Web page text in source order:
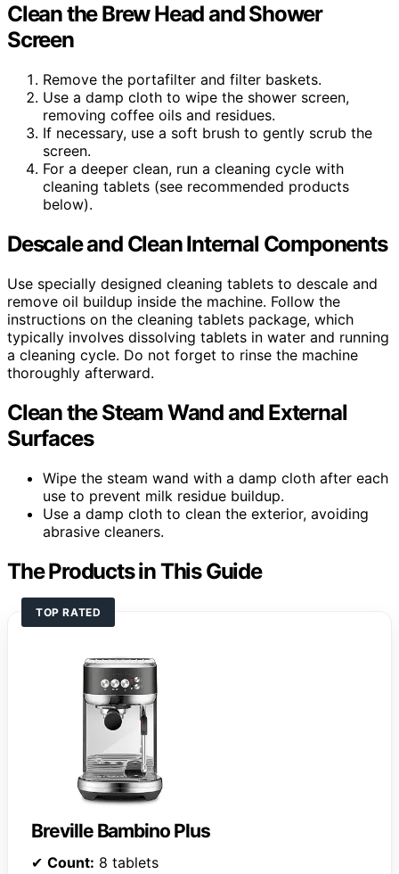
Clean the Brew Head and Shower
Screen
Remove the portafilter and filter baskets.
Use a damp cloth to wipe the shower screen,
removing coffee oils and residues.
If necessary, use a soft brush to gently scrub the
screen.
For a deeper clean, run a cleaning cycle with
cleaning tablets (see recommended products
below).
Descale and Clean Internal Components
Use specially designed cleaning tablets to descale and
remove oil buildup inside the machine. Follow the
instructions on the cleaning tablets package, which
typically involves dissolving tablets in water and running
a cleaning cycle. Do not forget to rinse the machine
thoroughly afterward.
Clean the Steam Wand and External
Surfaces
Wipe the steam wand with a damp cloth after each
use to prevent milk residue buildup.
Use a damp cloth to clean the exterior, avoiding
abrasive cleaners.
The Products in This Guide
TOP RATED
Breville Bambino Plus
✔ Count: 8 tablets